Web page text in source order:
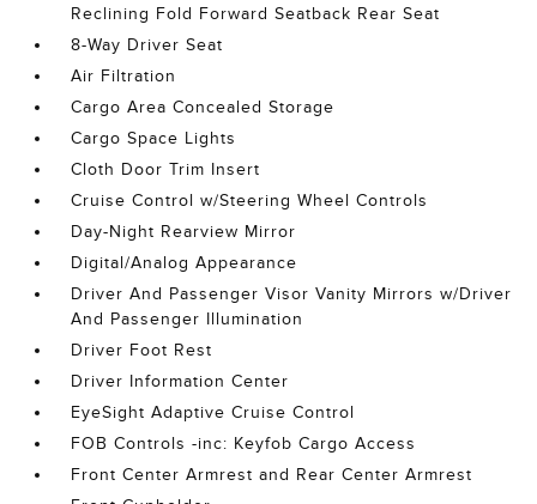
Reclining Fold Forward Seatback Rear Seat
8-Way Driver Seat
Air Filtration
Cargo Area Concealed Storage
Cargo Space Lights
Cloth Door Trim Insert
Cruise Control w/Steering Wheel Controls
Day-Night Rearview Mirror
Digital/Analog Appearance
Driver And Passenger Visor Vanity Mirrors w/Driver
And Passenger Illumination
Driver Foot Rest
Driver Information Center
EyeSight Adaptive Cruise Control
FOB Controls -inc: Keyfob Cargo Access
Front Center Armrest and Rear Center Armrest